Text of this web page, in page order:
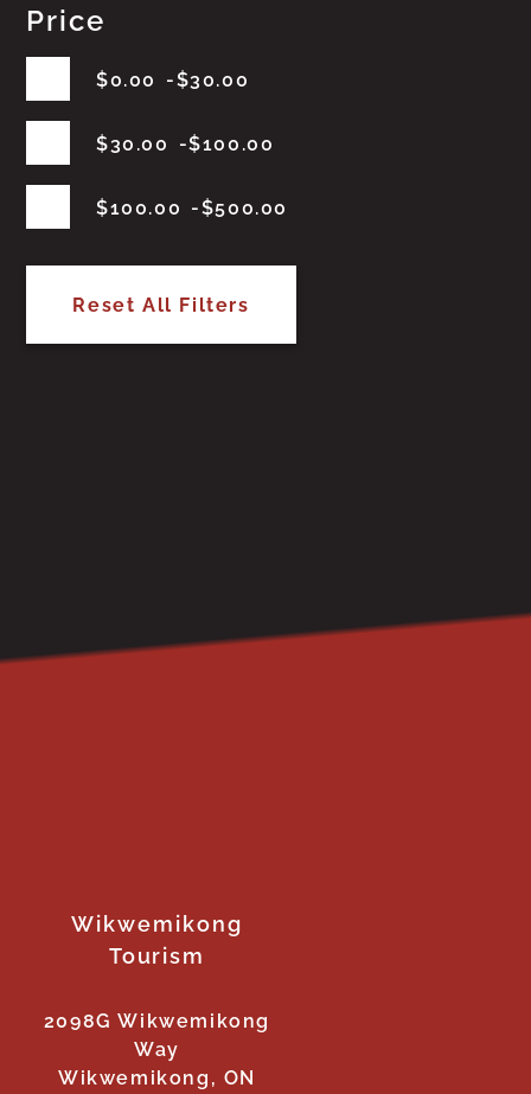
Price
$0.00 $30.00
$30.00 $100.00
$100.00 $500.00
Reset All Filters
Wikwemikong
Tourism
2098G Wikwemikong
Way
Wikwemikong, ON